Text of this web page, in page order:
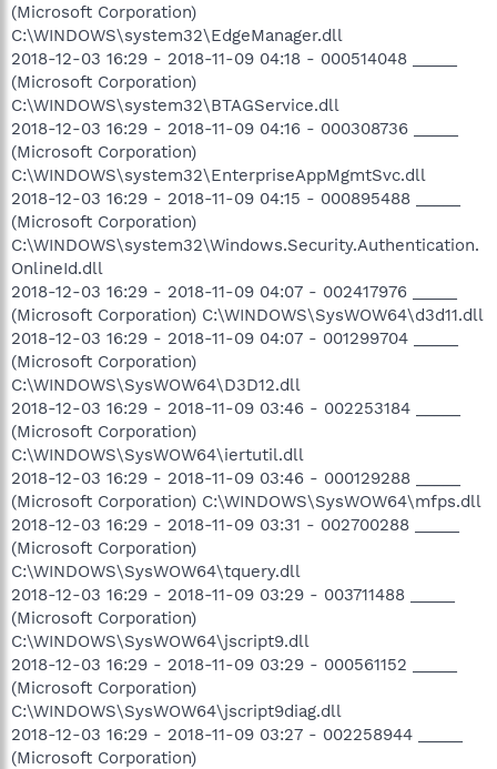
(Microsoft Corporation)
C:\WINDOWS\system32\EdgeManager.dll
2018-12-03 16:29 - 2018-11-09 04:18 - 000514048 _____
(Microsoft Corporation)
C:\WINDOWS\system32\BTAGService.dll
2018-12-03 16:29 - 2018-11-09 04:16 - 000308736 _____
(Microsoft Corporation)
C:\WINDOWS\system32\EnterpriseAppMgmtSvc.dll
2018-12-03 16:29 - 2018-11-09 04:15 - 000895488 _____
(Microsoft Corporation)
C:\WINDOWS\system32\Windows.Security.Authentication.
OnlineId.dll
2018-12-03 16:29 - 2018-11-09 04:07 - 002417976 _____
(Microsoft Corporation) C:\WINDOWS\SysWOW64\d3d11.dll
2018-12-03 16:29 - 2018-11-09 04:07 - 001299704 _____
(Microsoft Corporation)
C:\WINDOWS\SysWOW64\D3D12.dll
2018-12-03 16:29 - 2018-11-09 03:46 - 002253184 _____
(Microsoft Corporation)
C:\WINDOWS\SysWOW64\iertutil.dll
2018-12-03 16:29 - 2018-11-09 03:46 - 000129288 _____
(Microsoft Corporation) C:\WINDOWS\SysWOW64\mfps.dll
2018-12-03 16:29 - 2018-11-09 03:31 - 002700288 _____
(Microsoft Corporation)
C:\WINDOWS\SysWOW64\tquery.dll
2018-12-03 16:29 - 2018-11-09 03:29 - 003711488 _____
(Microsoft Corporation)
C:\WINDOWS\SysWOW64\jscript9.dll
2018-12-03 16:29 - 2018-11-09 03:29 - 000561152 _____
(Microsoft Corporation)
C:\WINDOWS\SysWOW64\jscript9diag.dll
2018-12-03 16:29 - 2018-11-09 03:27 - 002258944 _____
(Microsoft Corporation)